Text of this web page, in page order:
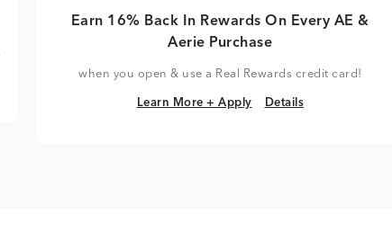
Earn 16% Back In Rewards On Every AE &
Aerie Purchase
when you open & use a Real Rewards credit card!
Learn More + Apply
Learn More + Apply Details
Details